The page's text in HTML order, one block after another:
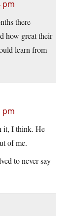
pm
there
how great their
learn from
pm
it, I think. He
of me.
to never say